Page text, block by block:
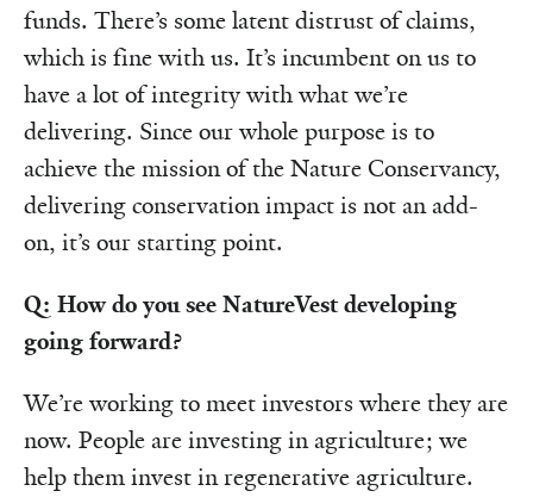
funds. There’s some latent distrust of claims,
which is fine with us. It’s incumbent on us to
have a lot of integrity with what we’re
delivering. Since our whole purpose is to
achieve the mission of the Nature Conservancy,
delivering conservation impact is not an add-
on, it’s our starting point.
Q: How do you see NatureVest developing
going forward?
We’re working to meet investors where they are
now. People are investing in agriculture; we
help them invest in regenerative agriculture.